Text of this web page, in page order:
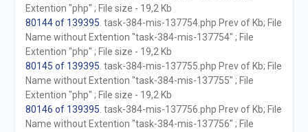
Extention "php" ; File size - 19,2 Kb
80144 of 139395 . task-384-mis-137754.php Prev of Kb; File
Name without Extention "task-384-mis-137754" ; File
Extention "php" ; File size - 19,2 Kb
80145 of 139395 . task-384-mis-137755.php Prev of Kb; File
Name without Extention "task-384-mis-137755" ; File
Extention "php" ; File size - 19,2 Kb
80146 of 139395 . task-384-mis-137756.php Prev of Kb; File
Name without Extention "task-384-mis-137756" ; File